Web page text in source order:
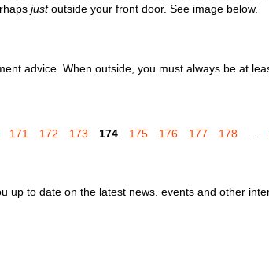
justoutside your front door. See image below.
advice. When outside, you must always be at
171 172 173 174 175 176 177 178 …
up to date on the latest news. events and other